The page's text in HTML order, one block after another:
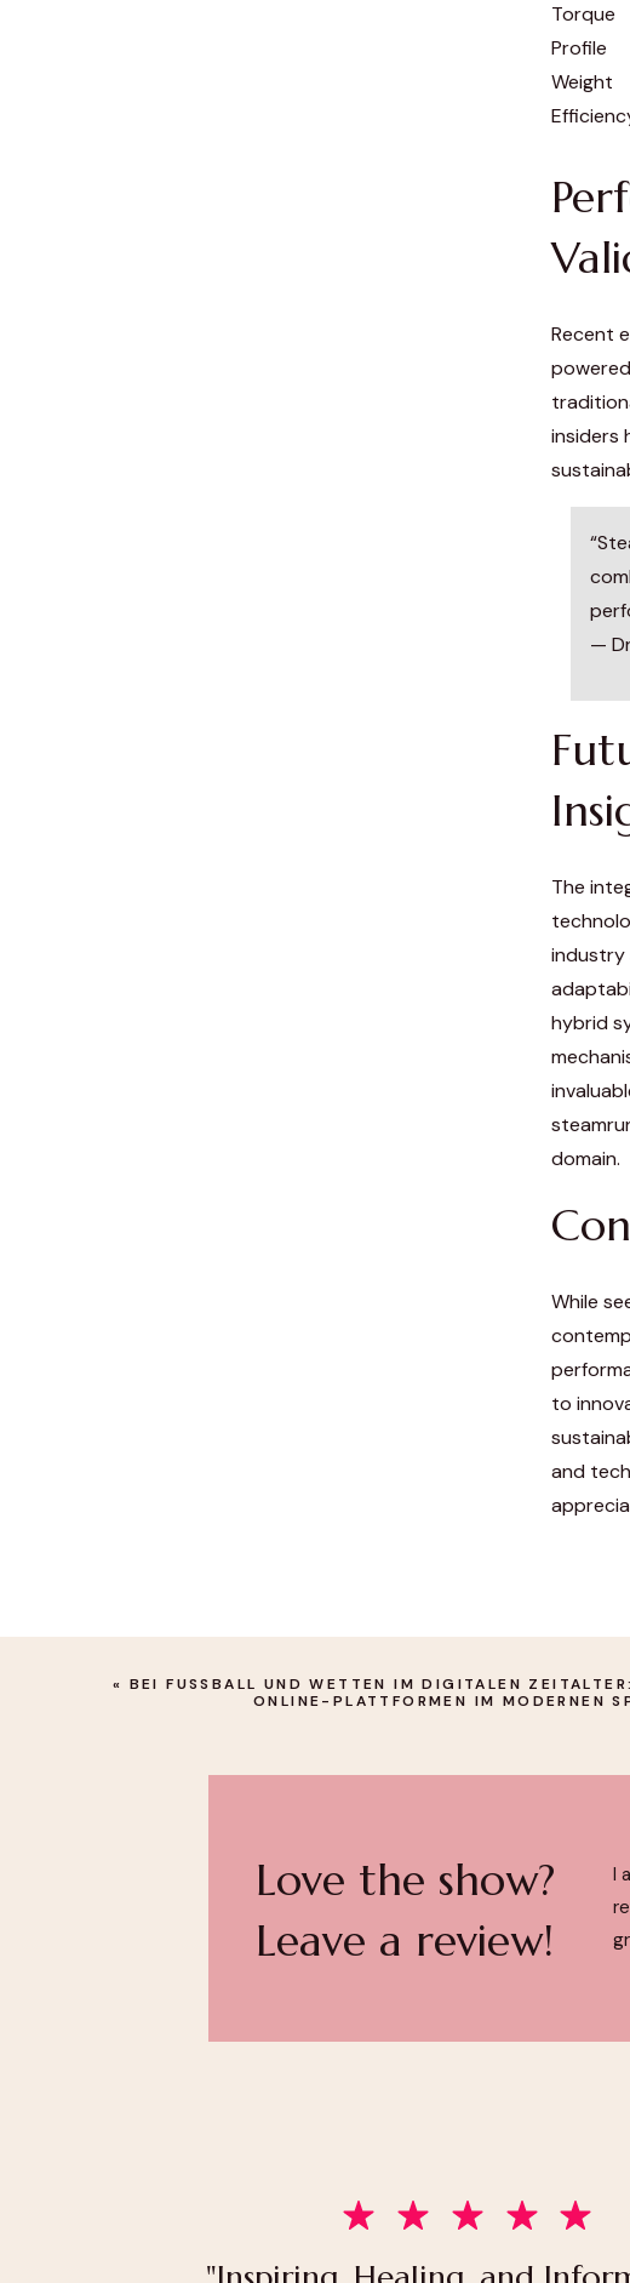
Torque
Profile
Weight
Recent
insiders
—
The
industry
hybrid
domain.
While
to
and
« BEI FUSSBALL UND WETTEN IM DIGITALEN ZEITALTER:
NLINE-PLATTFORMEN IM MODERNEN
I
Love the show?
Leave a review!